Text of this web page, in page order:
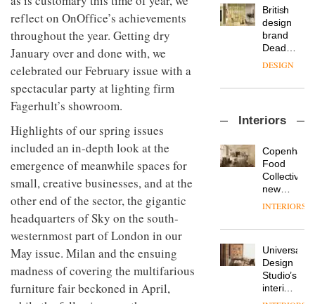
reflect on OnOffice’s achievements
throughout the year. Getting dry
January over and done with, we
celebrated our February issue with a
spectacular party at lighting firm
Fagerhult’s showroom.
Highlights of our spring issues
included an in-depth look at the
emergence of meanwhile spaces for
small, creative businesses, and at the
other end of the sector, the gigantic
headquarters of Sky on the south-
westernmost part of London in our
May issue. Milan and the ensuing
madness of covering the multifarious
furniture fair beckoned in April,
CEO of
Savo,
on why
one of
the
important
in
life
remains
one of
the
most
British
design
brand
Deadgood
enters
chapter
of
new
products,
furniture
‘passports’
refreshed
courtesy
of
creative
studio
Trifle*
DESIGN
sits
with Mr
Hirotaka
Tako,
of
NII
DESIGN
Industrial-
studio
Blond
has
completed
a major
DESIGN
Interiors
Food
Collective’s
new
Hotel
Grande
its old-
world
charm
INTERIORS
Universal
Design
Studio’s
interiors
for